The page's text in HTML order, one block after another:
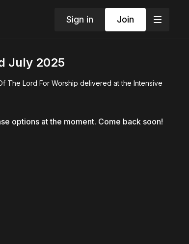
Sign in Join
July 2025
The Lord For Worship delivered at the Intensive
options at the moment. Come back soon!